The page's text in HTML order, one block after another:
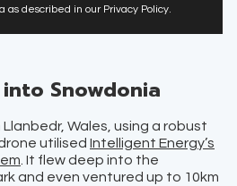
as described in our Privacy Policy.
Snowdonia
Wales, using a robust
utilised Intelligent Energy’s
. It flew deep into the
and even ventured up to 10km